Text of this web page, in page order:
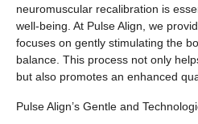
neuromuscular recalibration is
well-being. At Pulse Align, we
focuses on gently stimulating the
balance. This process not only
but also promotes an enhanced
Pulse Align’s Gentle and